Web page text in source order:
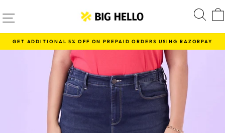
to
content
SITE NAVIGATION
Pause
GET ADDITIONAL 5% OFF ON PREPAID ORDERS USING RAZORPAY